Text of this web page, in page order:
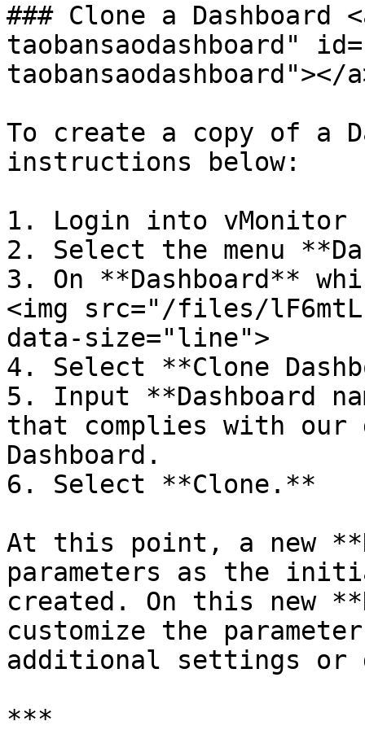
### Clone a Dashboard
taobansaodashboard"
taobansaodashboard"></
To create a copy of a
instructions below:
1. Login into vMonitor
2. Select the menu
3. On **Dashboard**
<img src="/files/
data-size="line">
4. Select **Clone
5. Input **Dashboard
that complies with
Dashboard.
6. Select **Clone.**
At this point, a new
parameters as the
created. On this new
customize the
additional settings or
***